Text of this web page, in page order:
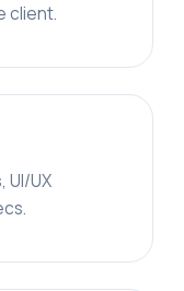
client.
UI/UX